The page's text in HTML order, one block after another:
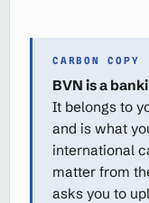
CARBON
BVN is a
It belongs to
and is what
international
matter from
asks you to